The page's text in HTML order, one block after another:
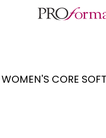
WOMEN'S CORE